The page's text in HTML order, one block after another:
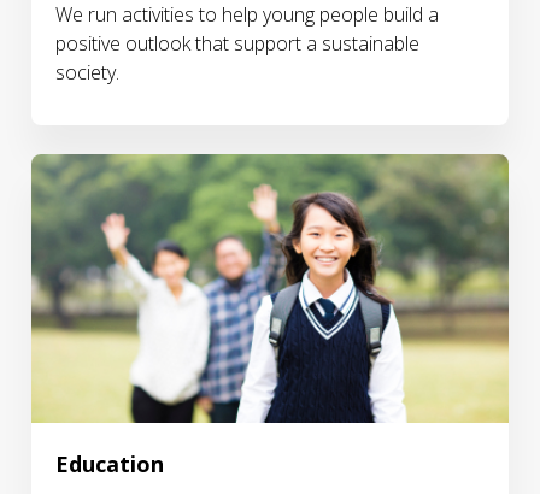
We run activities to help young people build a
positive outlook that support a sustainable
society.
Education